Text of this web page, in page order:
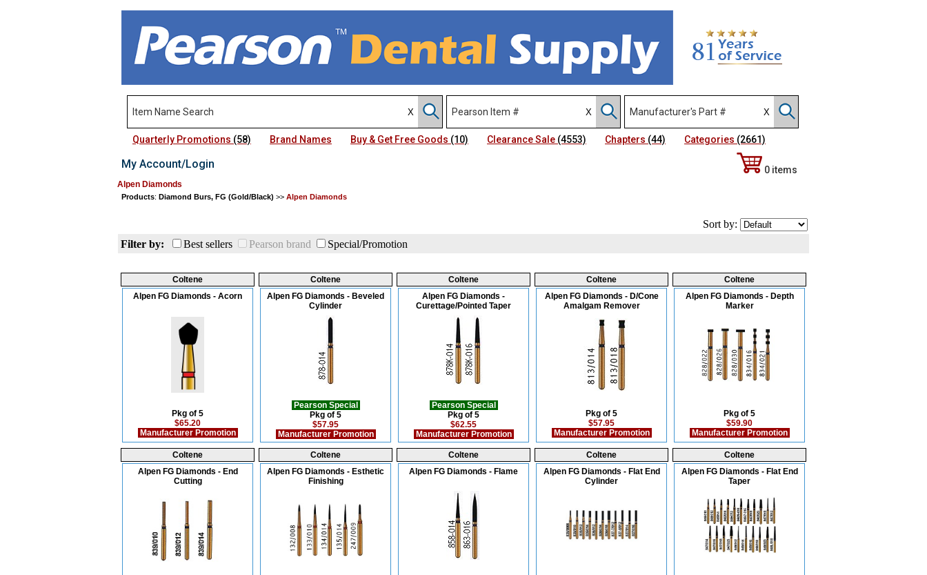
Quarterly Promotions (58) Brand Names Buy & Get Free Goods (10) Clearance Sale (4553) Chapters (44) Categories (2661)
My Account/Login 0 items
Alpen Diamonds
Products: Diamond Burs, FG (Gold/Black) >> Alpen Diamonds
Sort by:
Filter by:
Best sellers Pearson brand Special/Promotion
Coltene
Alpen FG Diamonds - Acorn
Pkg of 5
$65.20
Manufacturer Promotion
Coltene
Alpen FG Diamonds - Beveled
Cylinder
Pearson Special
Pkg of 5
$57.95
Manufacturer Promotion
Coltene
Alpen FG Diamonds -
Curettage/Pointed Taper
Pearson Special
Pkg of 5
$62.55
Manufacturer Promotion
Coltene
Alpen FG Diamonds - D/Cone
Amalgam Remover
Pkg of 5
$57.95
Manufacturer Promotion
Coltene
Alpen FG Diamonds - Depth
Marker
Pkg of 5
$59.90
Manufacturer Promotion
Coltene
Alpen FG Diamonds - End
Cutting
Coltene
Alpen FG Diamonds - Esthetic
Finishing
Coltene
Alpen FG Diamonds - Flame
Coltene
Alpen FG Diamonds - Flat End
Cylinder
Coltene
Alpen FG Diamonds - Flat End
Taper